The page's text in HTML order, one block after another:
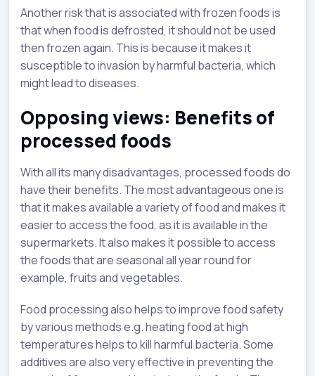
Another risk that is associated with frozen foods is
that when food is defrosted, it should not be used
then frozen again. This is because it makes it
susceptible to invasion by harmful bacteria, which
might lead to diseases.
Opposing views: Benefits of
processed foods
With all its many disadvantages, processed foods do
have their benefits. The most advantageous one is
that it makes available a variety of food and makes it
easier to access the food, as it is available in the
supermarkets. It also makes it possible to access
the foods that are seasonal all year round for
example, fruits and vegetables.
Food processing also helps to improve food safety
by various methods e.g. heating food at high
temperatures helps to kill harmful bacteria. Some
additives are also very effective in preventing the